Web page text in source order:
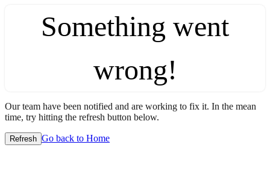
Something went
wrong!
Our team have been notified and are working to fix it. In the mean
time, try hitting the refresh button below.
Refresh Go back to Home